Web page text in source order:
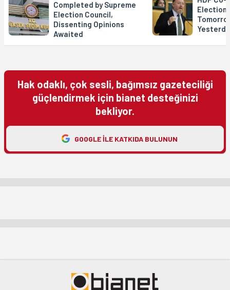
Completed by Supreme
Election Council,
Dissenting Opinions
Awaited
Election
Hak odaklı, çok sesli, bağımsız gazeteciliği
güçlendirmek için bianet desteğinizi
bekliyor.
GOOGLE ILE KATKIDA BULUNUN